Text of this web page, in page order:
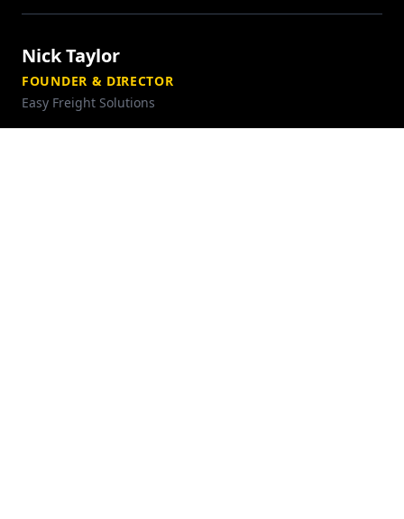
Nick Taylor
FOUNDER & DIRECTOR
Easy Freight Solutions